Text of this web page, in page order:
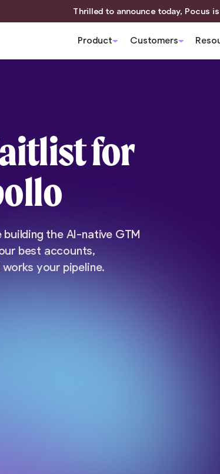
Thrilled to announce today, Pocus
Product Customers
for
building the AI-native GTM
best accounts,
your pipeline.